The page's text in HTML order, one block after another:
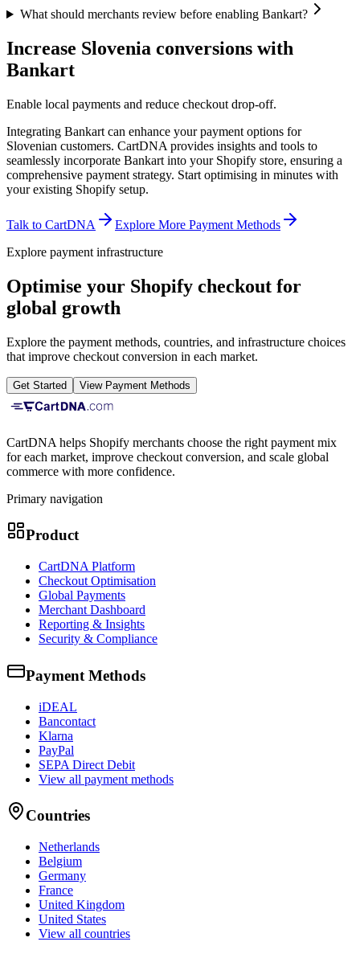
What should merchants review before enabling Bankart?
Increase Slovenia conversions with
Bankart
Enable local payments and reduce checkout drop-off.
Integrating Bankart can enhance your payment options for
Slovenian customers. CartDNA provides insights and tools to
seamlessly incorporate Bankart into your Shopify store, ensuring a
comprehensive payment strategy. Start optimising in minutes with
your existing Shopify setup.
Talk to CartDNA
Explore More Payment Methods
Explore payment infrastructure
Optimise your Shopify checkout for
global growth
Explore the payment methods, countries, and infrastructure choices
that improve checkout conversion in each market.
Get Started View Payment Methods
CartDNA helps Shopify merchants choose the right payment mix
for each market, improve checkout conversion, and scale global
commerce with more confidence.
Primary navigation
Product
CartDNA Platform
Checkout Optimisation
Global Payments
Merchant Dashboard
Reporting & Insights
Security & Compliance
Payment Methods
iDEAL
Bancontact
Klarna
PayPal
SEPA Direct Debit
View all payment methods
Countries
Netherlands
Belgium
Germany
France
United Kingdom
United States
View all countries